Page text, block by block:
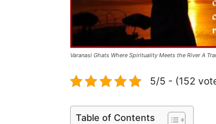
Varanasi Ghats Where Spirituality Meets the River A
5/5 - (152
Table of Contents